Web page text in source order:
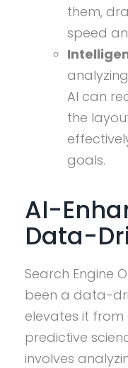
them,
speed
AI can
the
goals.
AI-
Data-
Search Engine
been a data-
elevates it
predictive
involves